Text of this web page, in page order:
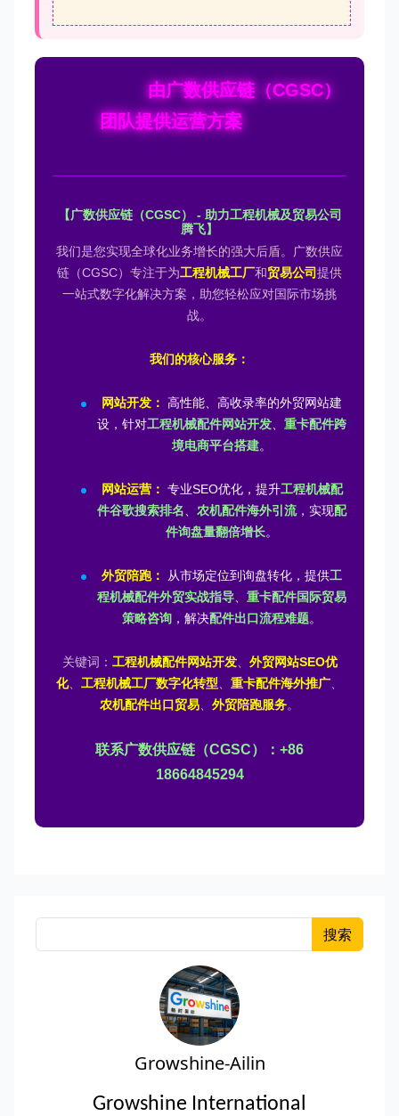
由广数供应链（CGSC）
团队提供运营方案
【广数供应链（CGSC） - 助力工程机械及贸易公司
腾飞】
我们是您实现全球化业务增长的强大后盾。广数供应
链（CGSC）专注于为工程机械工厂和贸易公司提供
一站式数字化解决方案，助您轻松应对国际市场挑
战。
我们的核心服务：
网站开发： 高性能、高收录率的外贸网站建
设，针对工程机械配件网站开发
重卡配件跨
境电商平台搭建。
网站运营： 专业SEO优化，提升工程机械配
件谷歌搜索排名
农机配件海外引流，实现配
件询盘量翻倍增长。
外贸陪跑： 从市场定位到询盘转化，提供工
程机械配件外贸实战指导
重卡配件国际贸易
策略咨询 ，解决配件出口流程难题。
关键词： 工程机械配件网站开发、 外贸网站SEO优
化、 工程机械工厂数字化转型 重卡配件海外推广
农机配件出口贸易
外贸陪跑服务。
联系广数供应链（CGSC）：+86
18664845294
搜索
Growshine-Ailin
Growshine International